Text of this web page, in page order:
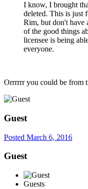
I know, I brought
deleted. This is just
Rim, but don't have
of the good things
licensee is being
everyone.
Orrrrrr you could be from
Guest
Posted March 6, 2016
Guest
Guests